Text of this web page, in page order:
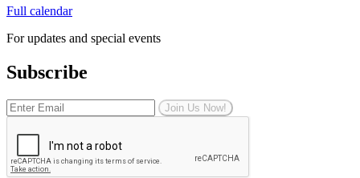
Full calendar
For updates and special events
Subscribe
Join Us Now!